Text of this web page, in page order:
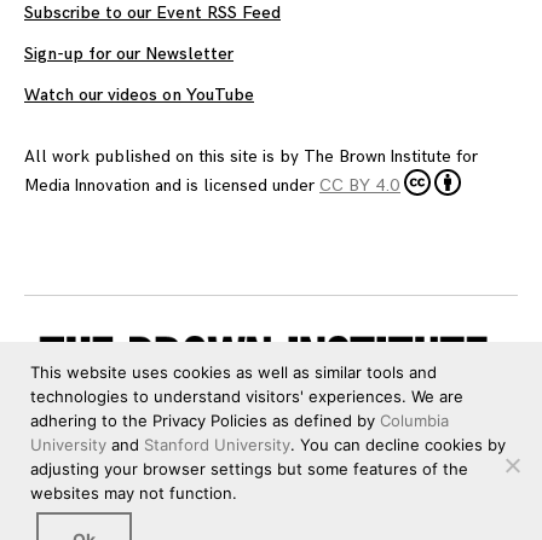
Subscribe to our Event RSS Feed
Sign-up for our Newsletter
Watch our videos on YouTube
All work published on this site is by The Brown Institute for
Media Innovation and is licensed under CC BY 4.0
This website uses cookies as well as similar tools and
technologies to understand visitors' experiences. We are
adhering to the Privacy Policies as defined by Columbia
University and Stanford University. You can decline cookies by
adjusting your browser settings but some features of the
websites may not function.